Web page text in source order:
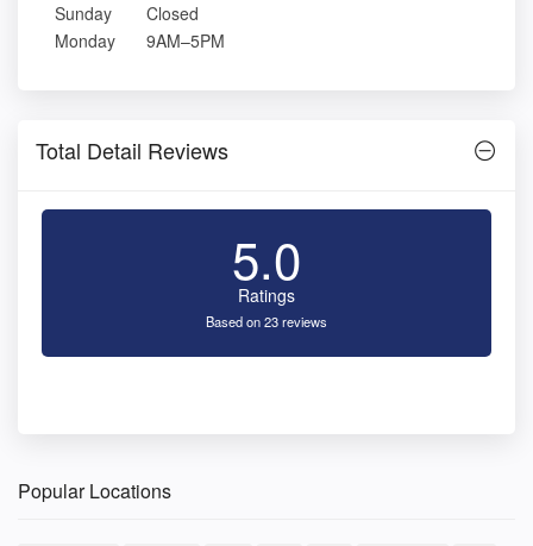
Sunday
Closed
Monday
9AM–5PM
Total Detail Reviews
5.0
Ratings
Based on 23 reviews
Popular Locations